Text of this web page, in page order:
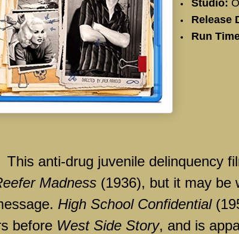
Studio:
Release
Run
This anti-drug juvenile delinquency
Madness (1936), but it may be
High School Confidential
before West Side Story, and is